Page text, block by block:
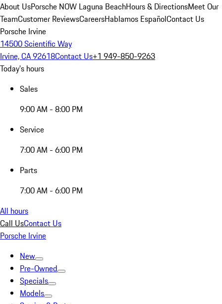
About UsPorsche NOW Laguna BeachHours & DirectionsMeet Our
TeamCustomer ReviewsCareersHablamos EspañolContact Us
Porsche Irvine
14500 Scientific Way
Irvine, CA 92618Contact Us+1 949-850-9263
Today's hours
Sales
9:00 AM - 8:00 PM
Service
7:00 AM - 6:00 PM
Parts
7:00 AM - 6:00 PM
All hours
Call UsContact Us
Porsche Irvine
New
Pre-Owned
Specials
Models